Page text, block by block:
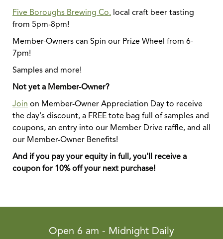
Five Boroughs Brewing Co. local craft beer tasting
from 5pm-8pm!
Member-Owners can Spin our Prize Wheel from 6-
7pm!
Samples and more!
Not yet a Member-Owner?
Join on Member-Owner Appreciation Day to receive
the day's discount, a FREE tote bag full of samples and
coupons, an entry into our Member Drive raffle, and all
our Member-Owner Benefits!
And if you pay your equity in full, you'll receive a
coupon for 10% off your next purchase!
Open 6 am - Midnight Daily